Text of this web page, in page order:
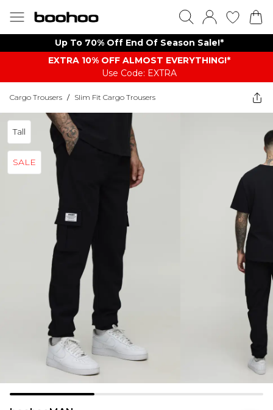
Up To 70% Off End Of Season Sale!*
EXTRA 10% OFF ALMOST EVERYTHING​​​!*
Use Code: EXTRA
Cargo Trousers / Slim Fit Cargo Trousers
Tall
SALE